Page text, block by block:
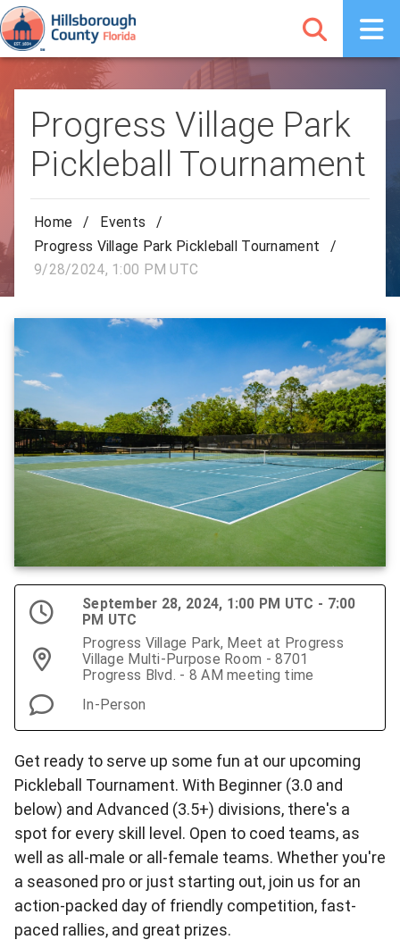
Progress Village Park
Pickleball Tournament
Home / Events
/
Progress Village Park Pickleball Tournament
/
9/28/2024, 1:00 PM UTC
September 28, 2024, 1:00 PM UTC - 7:00
PM UTC
Progress Village Park, Meet at Progress
Village Multi-Purpose Room - 8701
Progress Blvd. - 8 AM meeting time
In-Person
Get ready to serve up some fun at our upcoming
Pickleball Tournament. With Beginner (3.0 and
below) and Advanced (3.5+) divisions, there's a
spot for every skill level. Open to coed teams, as
well as all-male or all-female teams. Whether you're
a seasoned pro or just starting out, join us for an
action-packed day of friendly competition, fast-
paced rallies, and great prizes.